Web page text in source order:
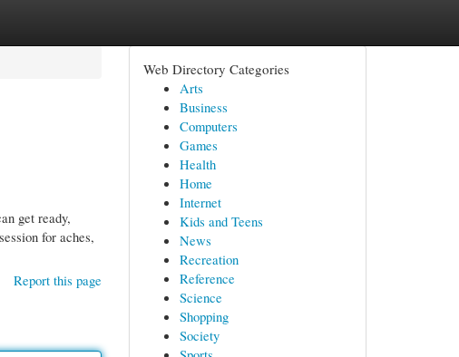
get ready,
for aches,
Report this page
Web Directory Categories
Arts
Business
Computers
Games
Health
Home
Internet
Kids and Teens
News
Recreation
Reference
Science
Shopping
Society